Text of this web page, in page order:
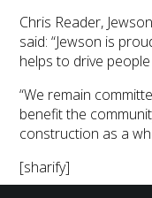
Chris Reader,
said: “Jewson is
helps to drive
“We remain
benefit the
construction as a
[sharify]